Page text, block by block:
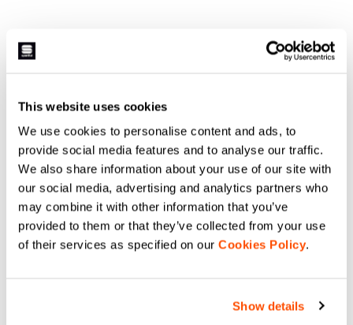
This website uses cookies
We use cookies to personalise content and ads, to
provide social media features and to analyse our traffic.
We also share information about your use of our site with
our social media, advertising and analytics partners who
may combine it with other information that you’ve
provided to them or that they’ve collected from your use
of their services as specified on our Cookies Policy.
Show details